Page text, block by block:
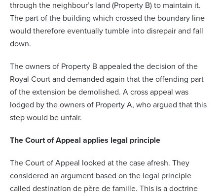
through the neighbour’s land (Property B) to maintain it.
The part of the building which crossed the boundary line
would therefore eventually tumble into disrepair and fall
down.
The owners of Property B appealed the decision of the
Royal Court and demanded again that the offending part
of the extension be demolished. A cross appeal was
lodged by the owners of Property A, who argued that this
step would be unfair.
The Court of Appeal applies legal principle
The Court of Appeal looked at the case afresh. They
considered an argument based on the legal principle
called destination de père de famille. This is a doctrine